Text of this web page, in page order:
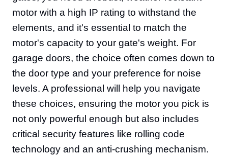
motor with a high IP rating to withstand the
elements, and it's essential to match the
motor's capacity to your gate's weight. For
garage doors, the choice often comes down to
the door type and your preference for noise
levels. A professional will help you navigate
these choices, ensuring the motor you pick is
not only powerful enough but also includes
critical security features like rolling code
technology and an anti-crushing mechanism.